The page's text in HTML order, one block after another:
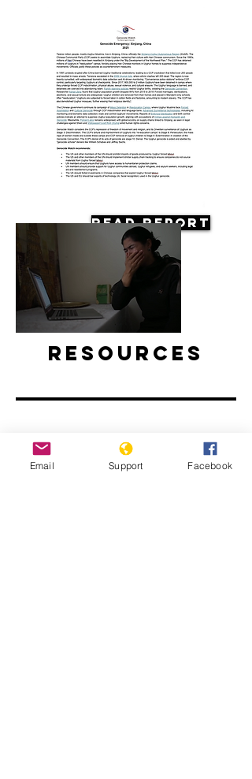
Read Report
Resources
China's Uighur camp detainees
Email Support Facebook